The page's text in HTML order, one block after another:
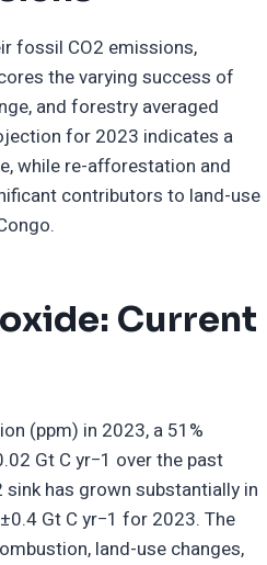
fossil CO2 emissions,
the varying success of
and forestry averaged
for 2023 indicates a
while re-afforestation and
contributors to land-use
Current
(ppm) in 2023, a 51%
Gt C yr−1 over the past
has grown substantially in
Gt C yr−1 for 2023. The
land-use changes,